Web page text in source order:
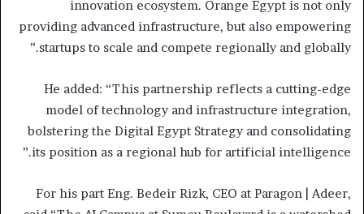
innovation ecosystem. Orange Egypt is not only
providing advanced infrastructure, but also empowering
startups to scale and compete regionally and globally.”
He added: “This partnership reflects a cutting-edge
model of technology and infrastructure integration,
bolstering the Digital Egypt Strategy and consolidating
its position as a regional hub for artificial intelligence.”
For his part Eng. Bedeir Rizk, CEO at Paragon | Adeer,